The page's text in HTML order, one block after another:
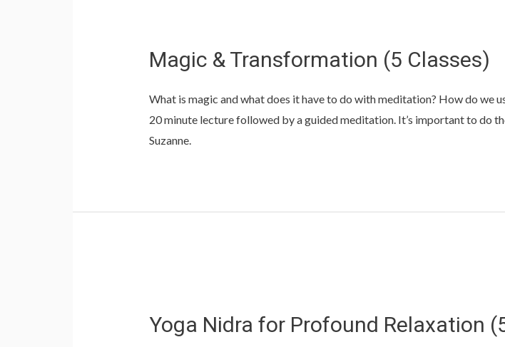
Magic & Transformation (5 Classes)
What is magic and what does it have to do with meditation? How do we
20 minute lecture followed by a guided meditation. It’s important to do
Suzanne.
Yoga Nidra for Profound Relaxation